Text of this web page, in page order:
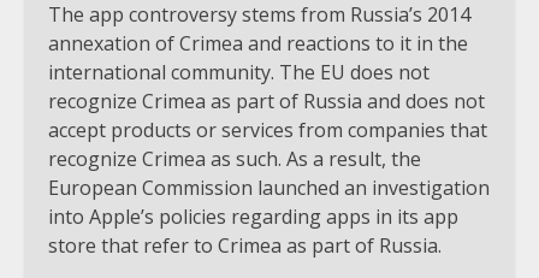
The app controversy stems from Russia’s 2014
annexation of Crimea and reactions to it in the
international community. The EU does not
recognize Crimea as part of Russia and does not
accept products or services from companies that
recognize Crimea as such. As a result, the
European Commission launched an investigation
into Apple’s policies regarding apps in its app
store that refer to Crimea as part of Russia.